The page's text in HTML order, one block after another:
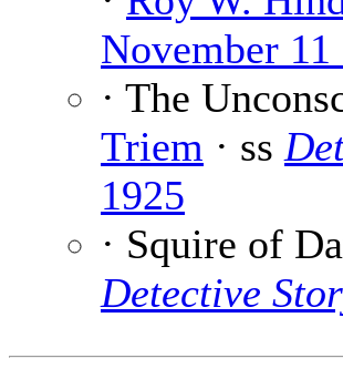
November 11
· The
Triem · ss
1925
· Squire of
Detective